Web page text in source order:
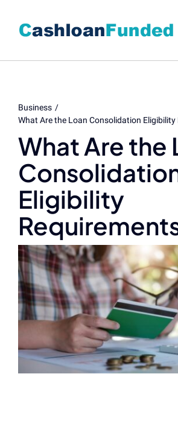
content
Business
What Are the Loan Consolidation Eligibility
What Are the
Eligibility